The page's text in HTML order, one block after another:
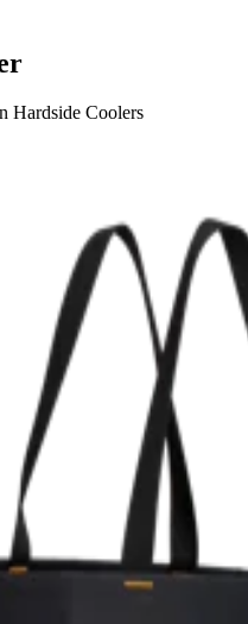
Hardside Coolers